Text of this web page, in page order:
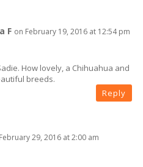
F on February 19, 2016 at 12:54 pm
How lovely, a Chihuahua and
breeds.
Reply
29, 2016 at 2:00 am